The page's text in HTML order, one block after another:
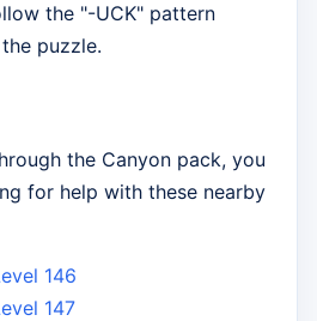
the "-UCK" pattern
puzzle.
the Canyon pack, you
for help with these nearby
146
147